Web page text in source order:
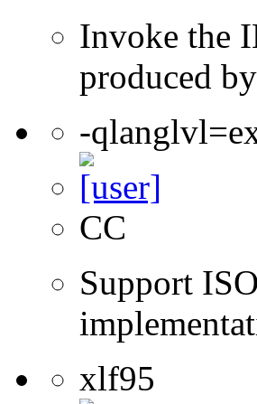
Invoke the
produced
-
CC
Support
xlf95